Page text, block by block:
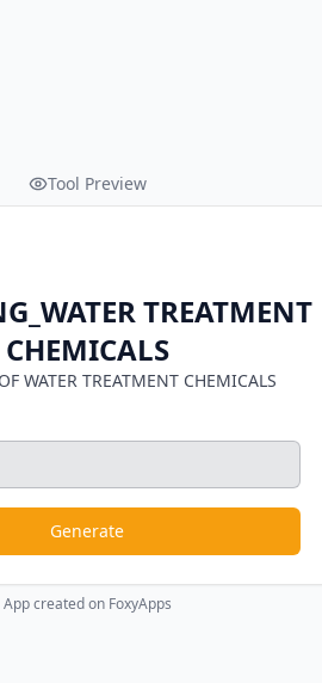
Tool Preview
TREATMENT
CHEMICALS
WATER TREATMENT CHEMICALS
Generate
App created on FoxyApps